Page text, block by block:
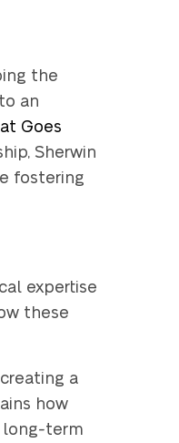
the
an
Goes
Sherwin
fostering
expertise
these
a
how
long-term